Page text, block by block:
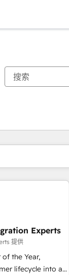
Experts
提供
the Year,
lifecycle into a
码 页码 页码 页码